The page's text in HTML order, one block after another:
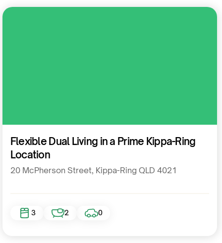
Flexible Dual Living in a Prime Kippa-Ring
Location
20 McPherson Street, Kippa-Ring QLD 4021
3 2 0